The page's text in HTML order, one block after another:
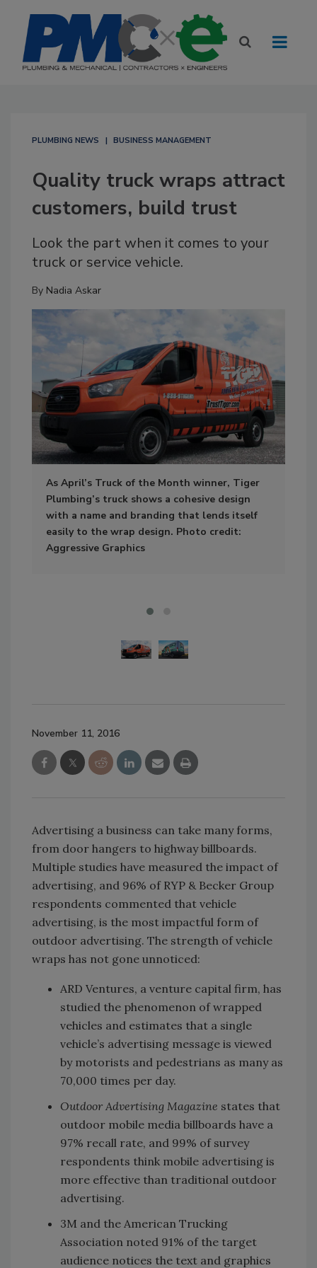
PLUMBING NEWS BUSINESS MANAGEMENT
Quality truck wraps attract
customers, build trust
Look the part when it comes to your
truck or service vehicle.
By Nadia Askar
As April’s Truck of the Month winner, Tiger
Plumbing’s truck shows a cohesive design
with a name and branding that lends itself
easily to the wrap design. Photo credit:
Aggressive Graphics
November 11, 2016
Advertising a business can take many forms,
from door hangers to highway billboards.
Multiple studies have measured the impact of
advertising, and 96% of RYP & Becker Group
respondents commented that vehicle
advertising, is the most impactful form of
outdoor advertising. The strength of vehicle
wraps has not gone unnoticed:
ARD Ventures, a venture capital firm, has
studied the phenomenon of wrapped
vehicles and estimates that a single
vehicle’s advertising message is viewed
by motorists and pedestrians as many as
70,000 times per day.
Outdoor Advertising Magazine states that
outdoor mobile media billboards have a
97% recall rate, and 99% of survey
respondents think mobile advertising is
more effective than traditional outdoor
advertising.
3M and the American Trucking
Association noted 91% of the target
audience notices the text and graphics